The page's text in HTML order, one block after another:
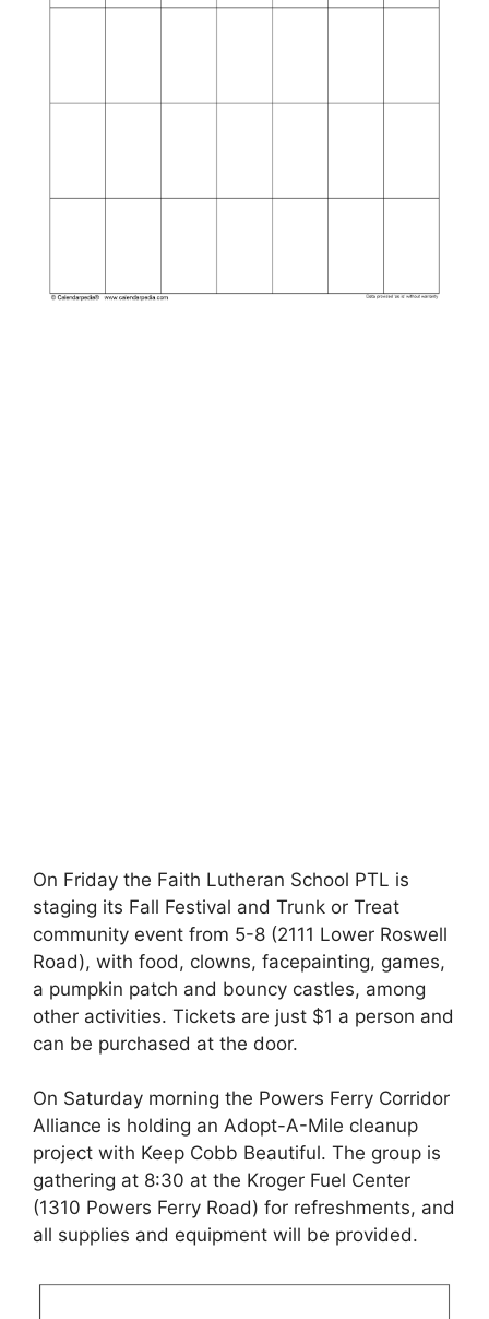
On Friday the Faith Lutheran School PTL is
staging its Fall Festival and Trunk or Treat
community event from 5-8 (2111 Lower Roswell
Road), with food, clowns, facepainting, games,
a pumpkin patch and bouncy castles, among
other activities. Tickets are just $1 a person and
can be purchased at the door.
On Saturday morning the Powers Ferry Corridor
Alliance is holding an Adopt-A-Mile cleanup
project with Keep Cobb Beautiful. The group is
gathering at 8:30 at the Kroger Fuel Center
(1310 Powers Ferry Road) for refreshments, and
all supplies and equipment will be provided.